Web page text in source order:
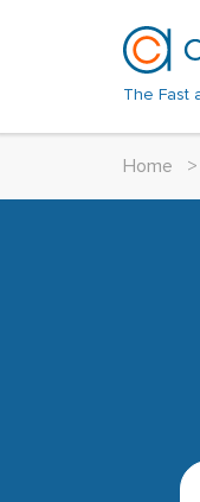
The Fast
Home >